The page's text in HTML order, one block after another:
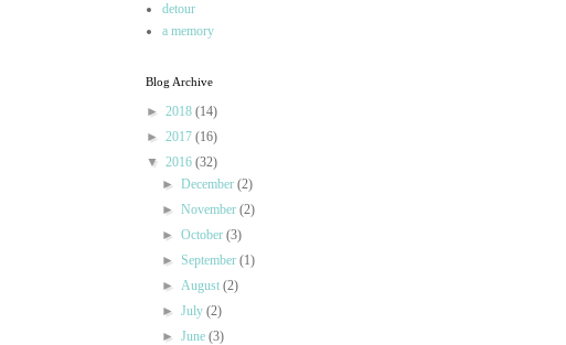
detour
a memory
Blog Archive
► 2018 (14)
► 2017 (16)
▼ 2016 (32)
►December(2)
►November(2)
►October(3)
►September(1)
►August(2)
►July(2)
►June(3)